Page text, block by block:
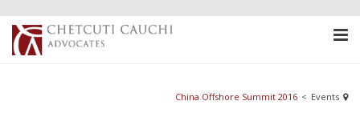
China Offshore Summit 2016 < Events